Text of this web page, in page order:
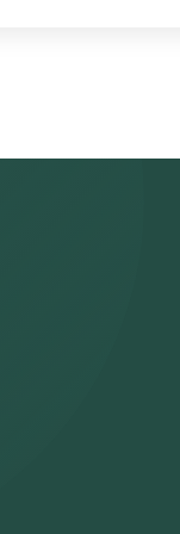
choosing a suitable
within your
and ICMR-